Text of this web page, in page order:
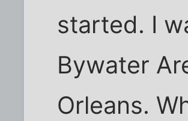
started. I
Bywater
Orleans.